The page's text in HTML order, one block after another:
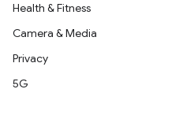
Health & Fitness
Camera & Media
Privacy
5G